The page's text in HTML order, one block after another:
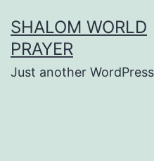
to
content
SHALOM WORLD
PRAYER
Just another